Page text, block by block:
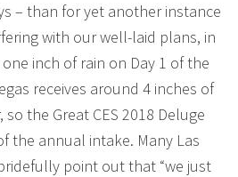
– than for yet another instance
with our well-laid plans, in
inch of rain on Day 1 of the
receives around 4 inches of
so the Great CES 2018 Deluge
the annual intake. Many Las
point out that “we just